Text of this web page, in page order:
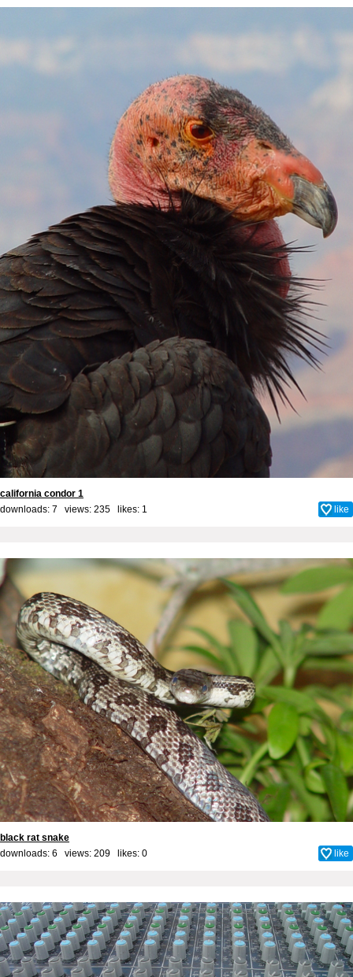
california condor 1
downloads: 7 views: 235 likes: 1 like
black rat snake
downloads: 6 views: 209 likes: 0 like